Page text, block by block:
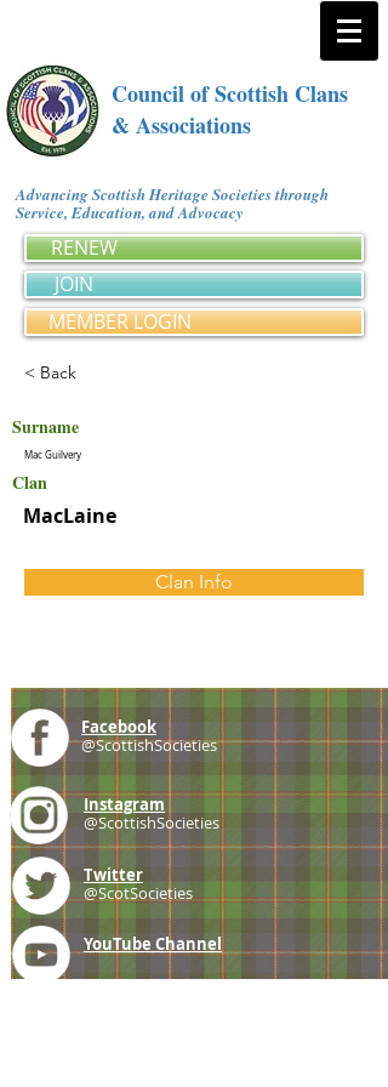
Council of Scottish Clans
& Associations
Advancing Scottish Heritage Societies through
Service, Education, and Advocacy
RENEW
JOIN
MEMBER LOGIN
< Back
Surname
Mac Guilvery
Clan
MacLaine
Clan Info
Facebook
@ScottishSocieties
Instagram
@ScottishSocieties
Twitter
@ScotSocieties
YouTube Channel